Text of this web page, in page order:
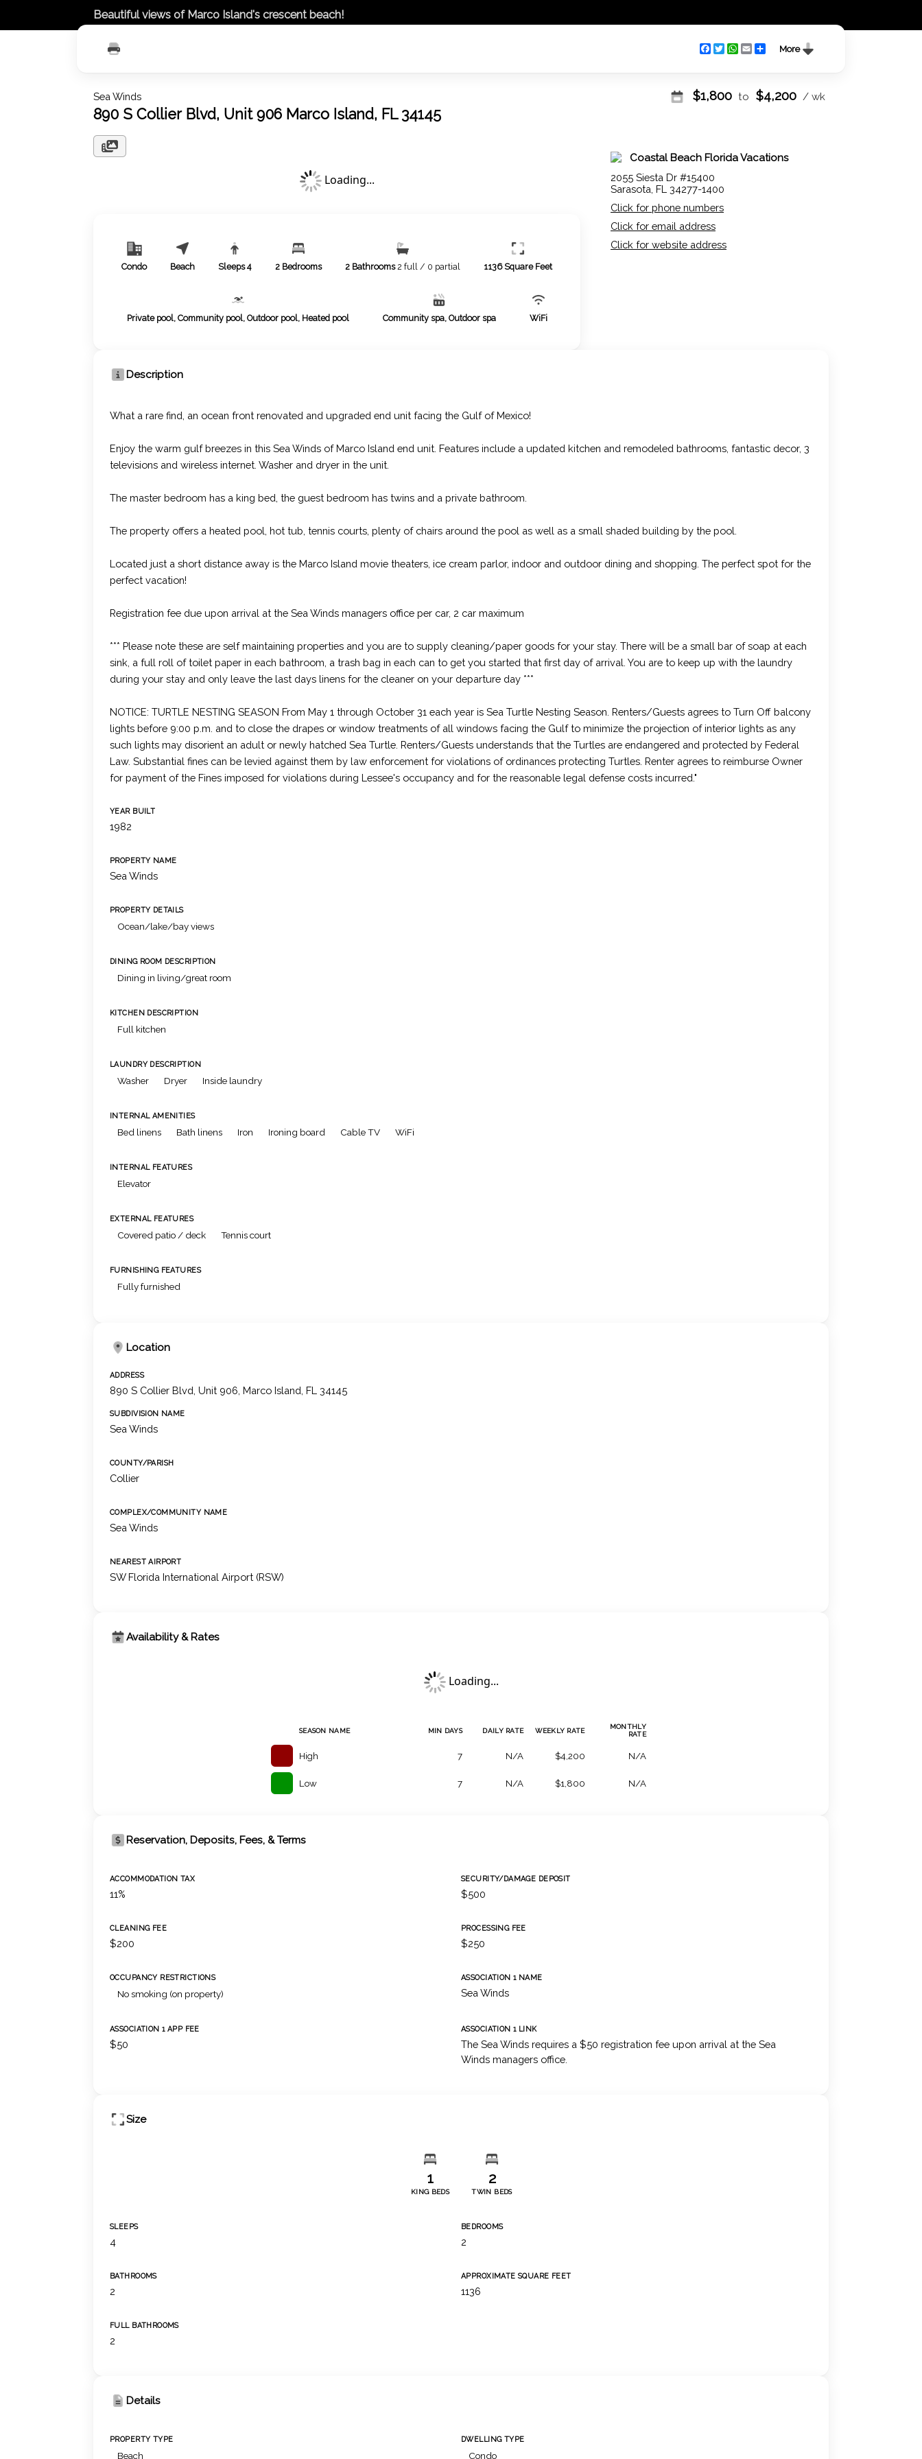
Beautiful views of Marco Island's crescent beach!
More
Facebook
TwitterWhatsApp
EmailShare
Sea Winds
890 S Collier Blvd, Unit 906 Marco Island, FL 34145
$1,800 to $4,200 / wk
Loading...
Condo Beach Sleeps 4 2 Bedrooms 2 Bathrooms 2 full / 0 partial 1136Square Feet
Private pool, Community pool, Outdoor pool, Heated pool Community spa, Outdoor spa WiFi
Coastal Beach Florida Vacations
2055 Siesta Dr #15400
Sarasota, FL 34277-1400
Click for phone numbers
Click for email address
Click for website address
Description
What a rare find, an ocean front renovated and upgraded end unit facing the Gulf of Mexico!
Enjoy the warm gulf breezes in this Sea Winds of Marco Island end unit. Features include a updated kitchen and remodeled bathrooms, fantastic decor, 3
televisions and wireless internet. Washer and dryer in the unit.
The master bedroom has a king bed, the guest bedroom has twins and a private bathroom.
The property offers a heated pool, hot tub, tennis courts, plenty of chairs around the pool as well as a small shaded building by the pool.
Located just a short distance away is the Marco Island movie theaters, ice cream parlor, indoor and outdoor dining and shopping. The perfect spot for the
perfect vacation!
Registration fee due upon arrival at the Sea Winds managers office per car, 2 car maximum
*** Please note these are self maintaining properties and you are to supply cleaning/paper goods for your stay. There will be a small bar of soap at each
sink, a full roll of toilet paper in each bathroom, a trash bag in each can to get you started that first day of arrival. You are to keep up with the laundry
during your stay and only leave the last days linens for the cleaner on your departure day ***
NOTICE: TURTLE NESTING SEASON From May 1 through October 31 each year is Sea Turtle Nesting Season. Renters/Guests agrees to Turn Off balcony
lights before 9:00 p.m. and to close the drapes or window treatments of all windows facing the Gulf to minimize the projection of interior lights as any
such lights may disorient an adult or newly hatched Sea Turtle. Renters/Guests understands that the Turtles are endangered and protected by Federal
Law. Substantial fines can be levied against them by law enforcement for violations of ordinances protecting Turtles. Renter agrees to reimburse Owner
for payment of the Fines imposed for violations during Lessee's occupancy and for the reasonable legal defense costs incurred."
YEAR BUILT
1982
PROPERTY NAME
Sea Winds
PROPERTY DETAILS
Ocean/lake/bay views
DINING ROOM DESCRIPTION
Dining in living/great room
KITCHEN DESCRIPTION
Full kitchen
LAUNDRY DESCRIPTION
Washer Dryer Inside laundry
INTERNAL AMENITIES
Bed linens Bath linens Iron Ironing board Cable TV WiFi
INTERNAL FEATURES
Elevator
EXTERNAL FEATURES
Covered patio / deck Tennis court
FURNISHING FEATURES
Fully furnished
Location
ADDRESS
890 S Collier Blvd, Unit 906, Marco Island, FL 34145
SUBDIVISION NAME
Sea Winds
COUNTY/PARISH
Collier
COMPLEX/COMMUNITY NAME
Sea Winds
NEAREST AIRPORT
SW Florida International Airport (RSW)
Availability & Rates
Loading...
SEASON NAME MIN DAYS DAILY RATE WEEKLY RATE
MONTHLY
RATE
High 7 N/A $4,200 N/A
Low 7 N/A $1,800 N/A
Reservation, Deposits, Fees, & Terms
ACCOMMODATION TAX
11%
SECURITY/DAMAGE DEPOSIT
$500
CLEANING FEE
$200
PROCESSING FEE
$250
OCCUPANCY RESTRICTIONS
No smoking (on property)
ASSOCIATION 1 NAME
Sea Winds
ASSOCIATION 1 APP FEE
$50
ASSOCIATION 1 LINK
The Sea Winds requires a $50 registration fee upon arrival at the Sea
Winds managers office.
Size
1
KING BEDS
2
TWIN BEDS
SLEEPS
4
BEDROOMS
2
BATHROOMS
2
APPROXIMATE SQUARE FEET
1136
FULL BATHROOMS
2
Details
PROPERTY TYPE
Beach
DWELLING TYPE
Condo